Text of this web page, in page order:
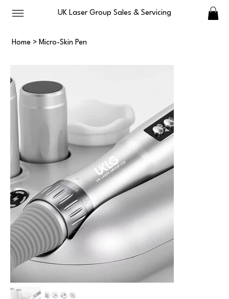
UK Laser Group Sales & Servicing
Home > Micro-Skin Pen